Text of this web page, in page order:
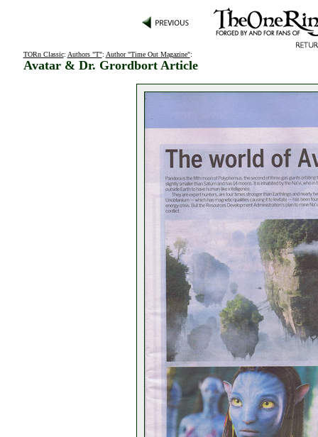
TORn Classic: Authors "T": Author "Time Out Magazine":
Avatar & Dr. Grordbort Article